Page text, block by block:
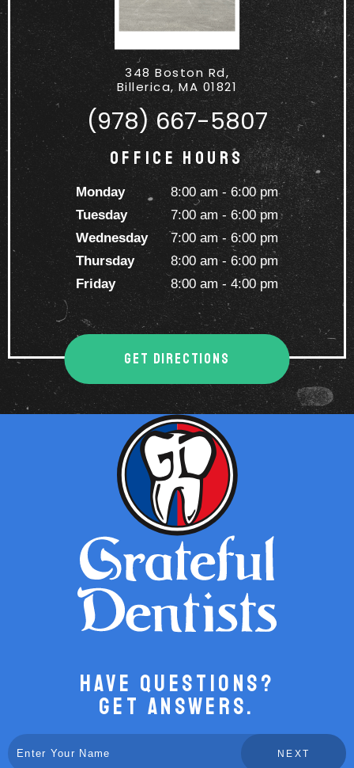
348 Boston Rd,
Billerica, MA 01821
(978) 667-5807
Office Hours
Monday
8:00 am - 6:00 pm
Tuesday
7:00 am - 6:00 pm
Wednesday
7:00 am - 6:00 pm
Thursday
8:00 am - 6:00 pm
Friday
8:00 am - 4:00 pm
GET DIRECTIONS
Have Questions?
Get Answers.
NEXT